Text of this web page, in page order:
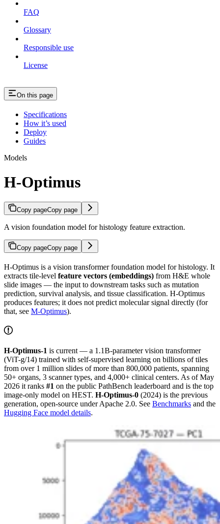
FAQ
Glossary
Responsible use
License
On this page
Specifications
How it’s used
Deploy
Guides
Models
H-Optimus
Copy pageCopy page
A vision foundation model for histology feature extraction.
Copy pageCopy page
H-Optimus is a vision transformer foundation model for histology. It
extracts tile-level feature vectors (embeddings) from H&E whole
slide images — the input to downstream tasks such as mutation
prediction, survival analysis, and tissue classification. H-Optimus
produces features; it does not predict molecular signal directly (for
that, see M-Optimus).
H-Optimus-1 is current — a 1.1B-parameter vision transformer
(ViT-g/14) trained with self-supervised learning on billions of tiles
from over 1 million slides of more than 800,000 patients, spanning
50+ organs, 3 scanner types, and 4,000+ clinical centers. As of May
2026 it ranks #1 on the public PathBench leaderboard and is the top
image-only model on HEST. H-Optimus-0 (2024) is the previous
generation, open-source under Apache 2.0. See Benchmarks and the
Hugging Face model details.